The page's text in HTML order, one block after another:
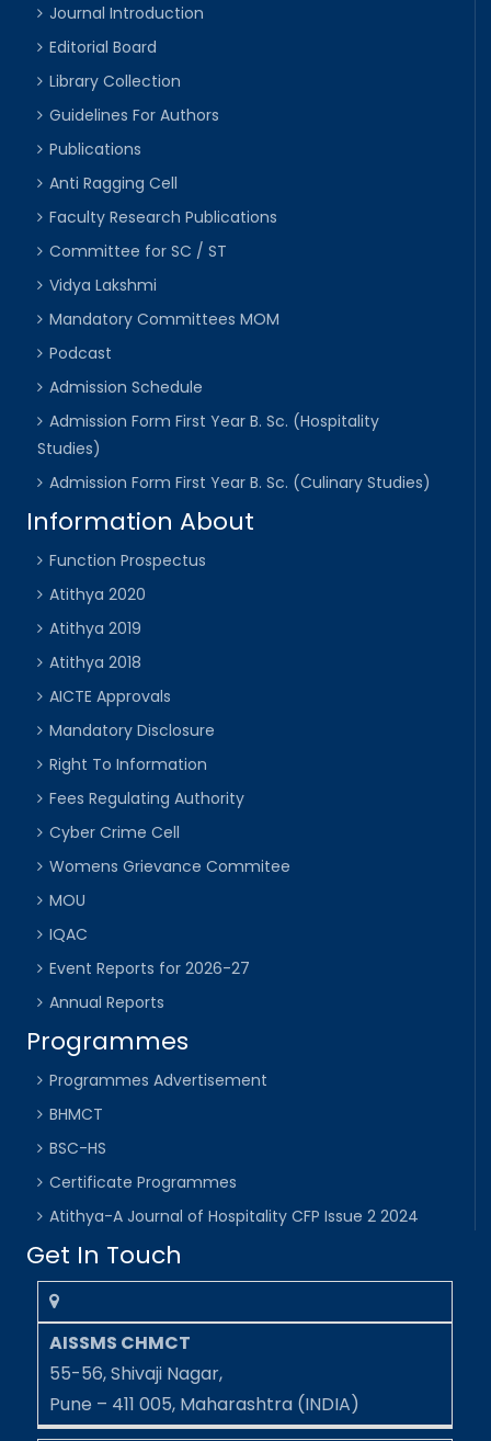
Journal Introduction
Editorial Board
Library Collection
Guidelines For Authors
Publications
Anti Ragging Cell
Faculty Research Publications
Committee for SC / ST
Vidya Lakshmi
Mandatory Committees MOM
Podcast
Admission Schedule
Admission Form First Year B. Sc. (Hospitality
Studies)
Admission Form First Year B. Sc. (Culinary Studies)
Information About
Function Prospectus
Atithya 2020
Atithya 2019
Atithya 2018
AICTE Approvals
Mandatory Disclosure
Right To Information
Fees Regulating Authority
Cyber Crime Cell
Womens Grievance Commitee
MOU
IQAC
Event Reports for 2026-27
Annual Reports
Programmes
Programmes Advertisement
BHMCT
BSC-HS
Certificate Programmes
Atithya-A Journal of Hospitality CFP Issue 2 2024
Get In Touch
AISSMS CHMCT
55-56, Shivaji Nagar,
Pune – 411 005, Maharashtra (INDIA)